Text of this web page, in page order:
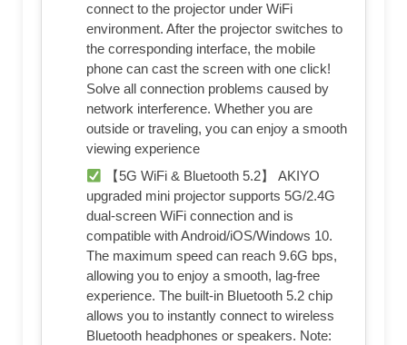
connect to the projector under WiFi
environment. After the projector switches to
the corresponding interface, the mobile
phone can cast the screen with one click!
Solve all connection problems caused by
network interference. Whether you are
outside or traveling, you can enjoy a smooth
viewing experience
【5G WiFi & Bluetooth 5.2】 AKIYO
upgraded mini projector supports 5G/2.4G
dual-screen WiFi connection and is
compatible with Android/iOS/Windows 10.
The maximum speed can reach 9.6G bps,
allowing you to enjoy a smooth, lag-free
experience. The built-in Bluetooth 5.2 chip
allows you to instantly connect to wireless
Bluetooth headphones or speakers. Note: